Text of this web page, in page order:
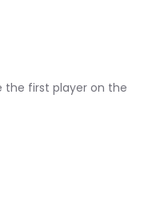
the first player on the